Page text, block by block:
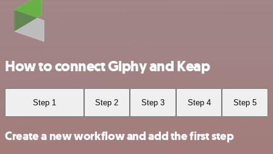
How to connect Giphy and Keap
Step 1 Step 2 Step 3 Step 4 Step 5
Create a new workflow and add the first step